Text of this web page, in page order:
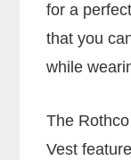
for a
that you
while
The
Vest